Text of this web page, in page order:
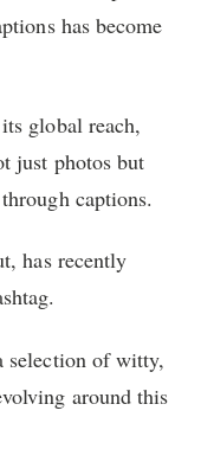
has become
global reach,
just photos but
captions.
has recently
selection of witty,
around this